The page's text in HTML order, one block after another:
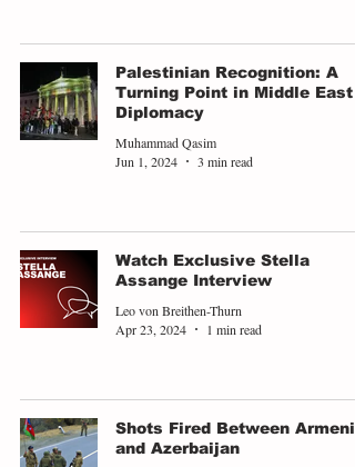
Palestinian Recognition: A
Turning Point in Middle East
Diplomacy
Muhammad Qasim
Jun 1, 2024
3 min read
Watch Exclusive Stella
Assange Interview
Leo von Breithen-Thurn
Apr 23, 2024
1 min read
Shots Fired Between Armenia
and Azerbaijan